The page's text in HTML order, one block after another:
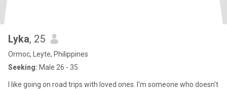
Lyka, 25
Ormoc, Leyte, Philippines
Seeking: Male 26 - 35
I like going on road trips with loved ones. I'm someone who doesn't